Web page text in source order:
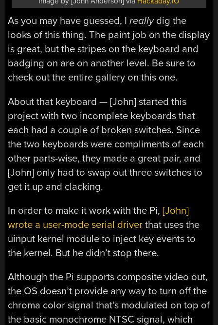
As you may have guessed, Ireallydig the
looks of this thing. The paint job on the display
is great, but the stripes on the keyboard and
badging on are on another level. Be sure to
check out the entire gallery on this one.
About that keyboard — [John] started this
project with two incomplete keyboards that
each had a couple of broken switches. Since
the two keyboards were compliments of each
other parts-wise, they made a great pair, and
[John] only had to swap out three switches to
get it up and clacking.
In order to make it work with the Pi,[John]
wrote a user-mode serial driver that uses the
uinput kernel module to inject key events to
the kernel. But he didn’t stop there.
Although the Pi supports composite video out,
the OS doesn’t provide any way to turn off the
chroma color signal that’s modulated on top of
the basic monochrome NTSC signal, which